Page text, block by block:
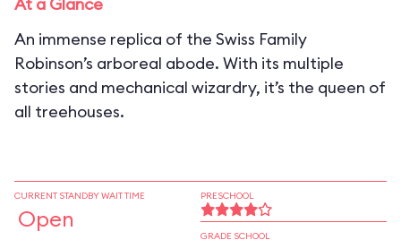
An immense replica of the Swiss Family
Robinson’s arboreal abode. With its multiple
stories and mechanical wizardry, it’s the queen of
all treehouses.
CURRENT STANDBY WAIT TIME
Open
PRESCHOOL
GRADE SCHOOL